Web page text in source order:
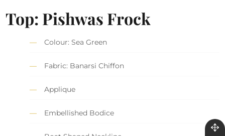
Top: Pishwas Frock
Colour: Sea Green
Fabric: Banarsi Chiffon
Applique
Embellished Bodice